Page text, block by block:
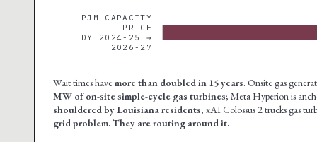
PJM CAPACITY
PRICE
DY 2024-25 →
2026-27
Wait times havemore than doubled in 15 years. Onsite gas
MW of on-site simple-cycle gas turbines; Meta Hyperion is
shouldered by Louisiana residents; xAI Colossus 2 trucks gas
grid problem. They are routing around it.